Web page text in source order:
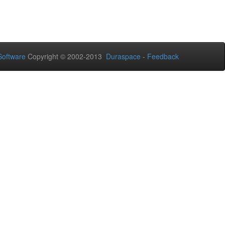
Copyright © 2002-2013 Duraspace - Feedback